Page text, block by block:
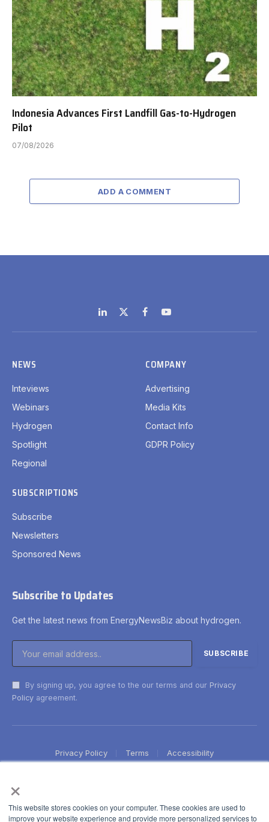
×
This website stores cookies on your computer. These cookies are used to
improve your website experience and provide more personalized services to
Indonesia Advances First Landfill Gas-to-Hydrogen
Pilot
07/08/2026
ADD A COMMENT
LinkedIn
X
(Twitter)
FacebookYouTube
NEWS
Inteviews
Webinars
Hydrogen
Spotlight
Regional
COMPANY
Advertising
Media Kits
Contact Info
GDPR Policy
SUBSCRIPTIONS
Subscribe
Newsletters
Sponsored News
Subscribe to Updates
Get the latest news from EnergyNewsBiz about hydrogen.
By signing up, you agree to the our terms and our Privacy
Policy agreement.
Privacy Policy Terms Accessibility